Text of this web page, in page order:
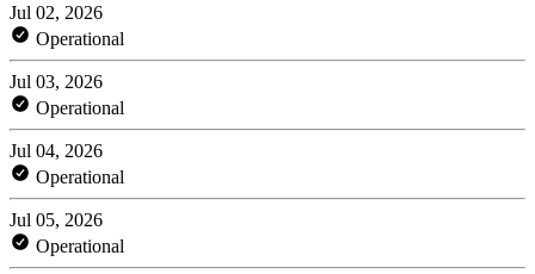
Jul 02, 2026
Operational
Jul 03, 2026
Operational
Jul 04, 2026
Operational
Jul 05, 2026
Operational